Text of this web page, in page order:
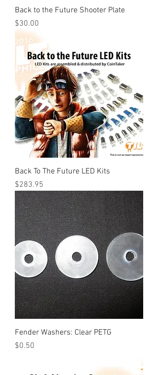
Back to the Future Shooter Plate
Price
$30.00
Back To The Future LED Kits
Price
$283.95
Fender Washers: Clear PETG
Price
$0.50